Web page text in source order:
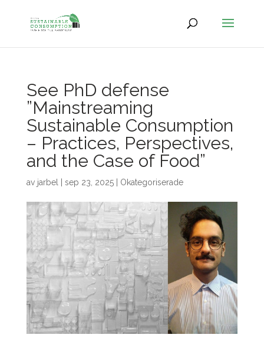
See PhD defense
”Mainstreaming
Sustainable Consumption
– Practices, Perspectives,
and the Case of Food”
av jarbel sep 23, 2025| Okategoriserade